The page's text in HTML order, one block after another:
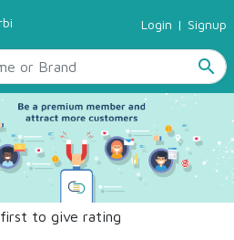
Login | Signup
search
to give rating